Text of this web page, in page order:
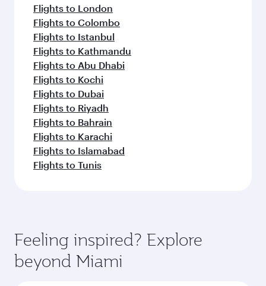
Flights to London
Flights to Colombo
Flights to Istanbul
Flights to Kathmandu
Flights to Abu Dhabi
Flights to Kochi
Flights to Dubai
Flights to Riyadh
Flights to Bahrain
Flights to Karachi
Flights to Islamabad
Flights to Tunis
Feeling inspired? Explore
beyond Miami